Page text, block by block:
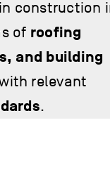
construction
of roofing
and building
relevant
.